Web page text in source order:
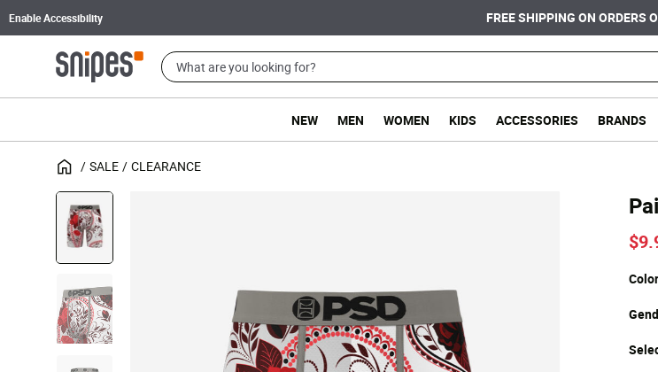
Enable Accessibility FREE SHIPPING ON ORDERS
NEW MEN WOMEN KIDS ACCESSORIES BRANDS
SALE CLEARANCE
Color